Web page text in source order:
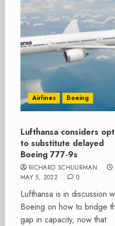
Airlines Boeing
Lufthansa considers
to substitute delayed
Boeing 777-9s
RICHARD SCHUURMAN
MAY 5, 2022
0
Lufthansa is in discussion
Boeing on how to bridge
gap in capacity, now that